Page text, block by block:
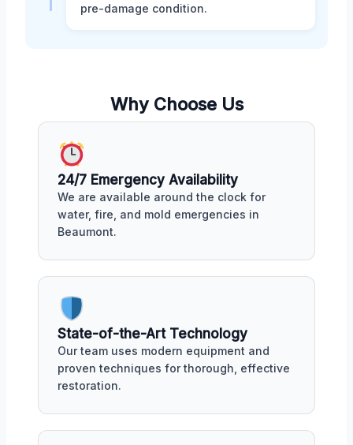
pre-damage condition.
Why Choose Us
24/7 Emergency Availability
We are available around the clock for
water, fire, and mold emergencies in
Beaumont.
State-of-the-Art Technology
Our team uses modern equipment and
proven techniques for thorough, effective
restoration.